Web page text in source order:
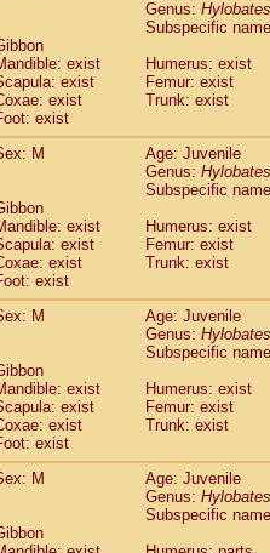
Cercopithecidaespp.(0)
hoolock
agilis (1)
klossii (0)
lar
moloch
muelleri(0)
Hylobates pileatus(2)
concolor
syndactylus
pygmaeus
troglodytes(1)
gorilla beringei (0)
gorilla gorilla(0)
(0)
melanura(0)
lowii
glis
gracilis
minor
Genus: Hylobates
Subspecific
exist Humerus: exist
exist Femur: exist
exist
Trunk: exist
exist
M
Age: Juvenile
Genus: Hylobates
Subspecific
exist Humerus: exist
exist Femur: exist
exist
Trunk: exist
exist
M
Age: Juvenile
Genus: Hylobates
Subspecific
exist Humerus: exist
exist Femur: exist
exist
Trunk: exist
exist
M
Age: Juvenile
Genus: Hylobates
Subspecific